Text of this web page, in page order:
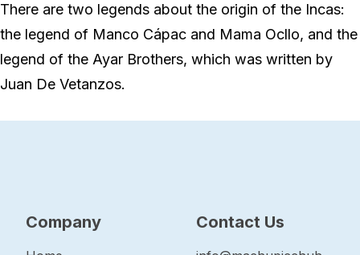
There are two legends about the origin of the Incas:
the legend of Manco Cápac and Mama Ocllo, and the
legend of the Ayar Brothers, which was written by
Juan De Vetanzos.
Company Contact Us